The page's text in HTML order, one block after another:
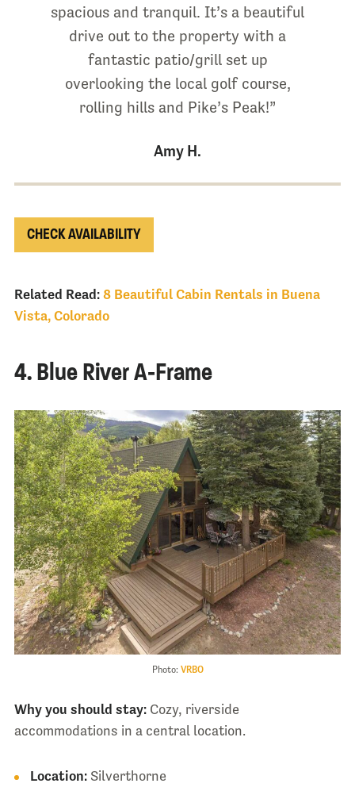
spacious and tranquil. It’s a beautiful
drive out to the property with a
fantastic patio/grill set up
overlooking the local golf course,
rolling hills and Pike’s Peak!”
Amy H.
CHECK AVAILABILITY
Related Read: 8 Beautiful Cabin Rentals in Buena
Vista, Colorado
4. Blue River A-Frame
Photo: VRBO
Why you should stay:Cozy, riverside
accommodations in a central location.
Location:Silverthorne